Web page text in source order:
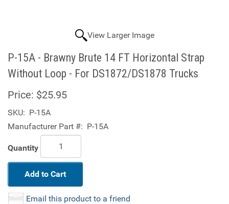
View Larger Image
P-15A - Brawny Brute 14 FT Horizontal Strap
Without Loop - For DS1872/DS1878 Trucks
Price: $25.95
SKU: P-15A
Manufacturer Part #: P-15A
Quantity
Add to Cart
Email this product to a friend